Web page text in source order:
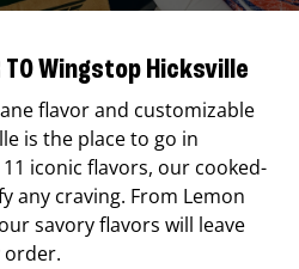
TO Wingstop Hicksville
flavor and customizable
is the place to go in
iconic flavors, our cooked-
any craving. From Lemon
savory flavors will leave
order.